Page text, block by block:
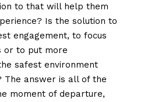
to that will help them
Is the solution to
engagement, to focus
or to put more
safest environment
The answer is all of the
moment of departure,